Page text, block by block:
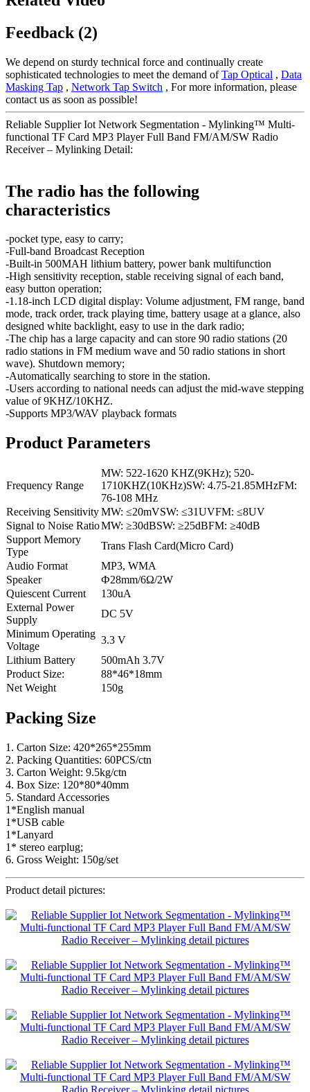
Feedback (2)
We depend on sturdy technical force and continually create
sophisticated technologies to meet the demand ofTap Optical , Data
Masking Tap , Network Tap Switch , For more information, please
contact us as soon as possible!
Reliable Supplier Iot Network Segmentation - Mylinking™ Multi-
functional TF Card MP3 Player Full Band FM/AM/SW Radio
Receiver – Mylinking Detail:
The radio has the following
characteristics
-pocket type, easy to carry;
-Full-band Broadcast Reception
-Built-in 500MAH lithium battery, power bank multifunction
-High sensitivity reception, stable receiving signal of each band,
easy button operation;
-1.18-inch LCD digital display: Volume adjustment, FM range, band
mode, track order, track playing time, battery usage at a glance, also
designed white backlight, easy to use in the dark radio;
-The chip has a large capacity and can store 90 radio stations (20
radio stations in FM medium wave and 50 radio stations in short
wave). Shutdown memory;
-Automatically searching to store in the station.
-Users according to national needs can adjust the mid-wave stepping
value of 9KHZ/10KHZ.
-Supports MP3/WAV playback formats
Product Parameters
Frequency Range
MW: 522-1620 KHZ(9KHz); 520-
1710KHZ(10KHz)SW: 4.75-21.85MHzFM:
76-108 MHz
Receiving SensitivityMW: ≤20mVSW: ≤31UVFM: ≤8UV
Signal to Noise RatioMW: ≥30dBSW: ≥25dBFM: ≥40dB
Support Memory
Type
Trans Flash Card(Micro Card)
Audio Format
MP3, WMA
Speaker
Ф28mm/6Ω/2W
Quiescent Current
130uA
External Power
Supply
DC 5V
Minimum Operating
Voltage
3.3 V
Lithium Battery
500mAh 3.7V
Product Size:
88*46*18mm
Net Weight
150g
Packing Size
1. Carton Size: 420*265*255mm
2. Packing Quantities: 60PCS/ctn
3. Carton Weight: 9.5kg/ctn
4. Box Size: 120*80*40mm
5. Standard Accessories
1*English manual
1*USB cable
1*Lanyard
1* stereo earplug;
6. Gross Weight: 150g/set
Product detail pictures: